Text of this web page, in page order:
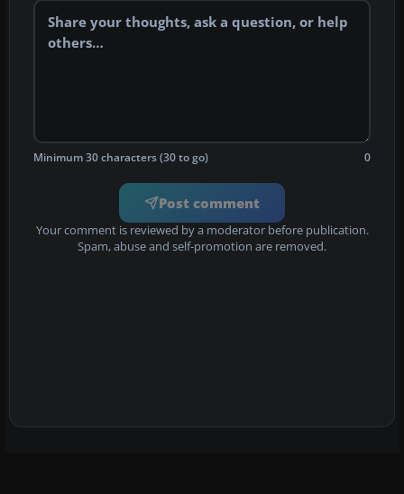
Minimum 30 characters (30 to go) 0
Post comment
Your comment is reviewed by a moderator before publication.
Spam, abuse and self-promotion are removed.